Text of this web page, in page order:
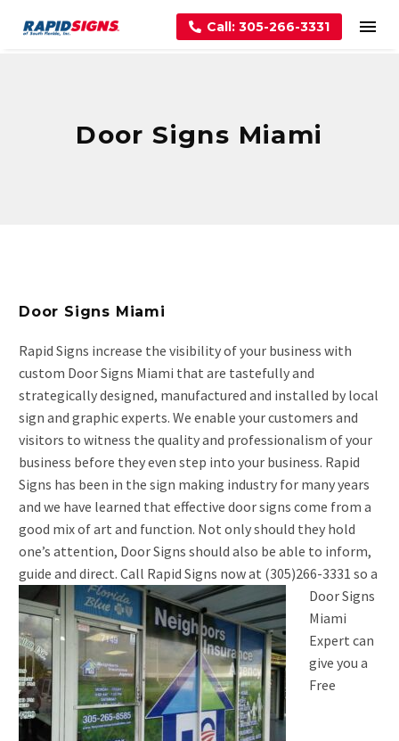
Call: 305-266-3331
Door Signs Miami
Door Signs Miami
Rapid Signs increase the visibility of your business with
custom Door Signs Miami that are tastefully and
strategically designed, manufactured and installed by local
sign and graphic experts. We enable your customers and
visitors to witness the quality and professionalism of your
business before they even step into your business. Rapid
Signs has been in the sign making industry for many years
and we have learned that effective door signs come from a
good mix of art and function. Not only should they hold
one’s attention, Door Signs should also be able to inform,
guide and direct. Call Rapid Signs now at (305)266-3331 so a
Door Signs
Miami
Expert can
give you a
Free